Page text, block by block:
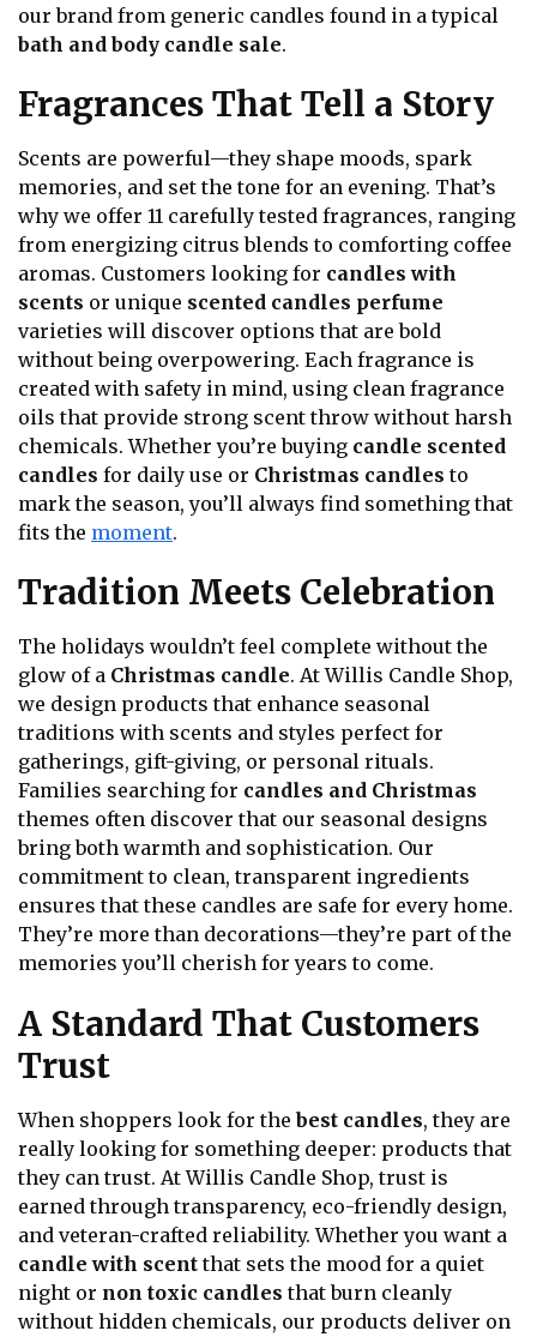
our brand from generic candles found in a typical
bath and body candle sale.
Fragrances That Tell a Story
Scents are powerful—they shape moods, spark
memories, and set the tone for an evening. That’s
why we offer 11 carefully tested fragrances, ranging
from energizing citrus blends to comforting coffee
aromas. Customers looking for candles with
scents or unique scented candles perfume
varieties will discover options that are bold
without being overpowering. Each fragrance is
created with safety in mind, using clean fragrance
oils that provide strong scent throw without harsh
chemicals. Whether you’re buying candle scented
candles for daily use or Christmas candles to
mark the season, you’ll always find something that
fits the moment.
Tradition Meets Celebration
The holidays wouldn’t feel complete without the
glow of a Christmas candle. At Willis Candle Shop,
we design products that enhance seasonal
traditions with scents and styles perfect for
gatherings, gift-giving, or personal rituals.
Families searching for candles and Christmas
themes often discover that our seasonal designs
bring both warmth and sophistication. Our
commitment to clean, transparent ingredients
ensures that these candles are safe for every home.
They’re more than decorations—they’re part of the
memories you’ll cherish for years to come.
A Standard That Customers
Trust
When shoppers look for thebest candles, they are
really looking for something deeper: products that
they can trust. At Willis Candle Shop, trust is
earned through transparency, eco-friendly design,
and veteran-crafted reliability. Whether you want a
candle with scentthat sets the mood for a quiet
night or non toxic candles that burn cleanly
without hidden chemicals, our products deliver on